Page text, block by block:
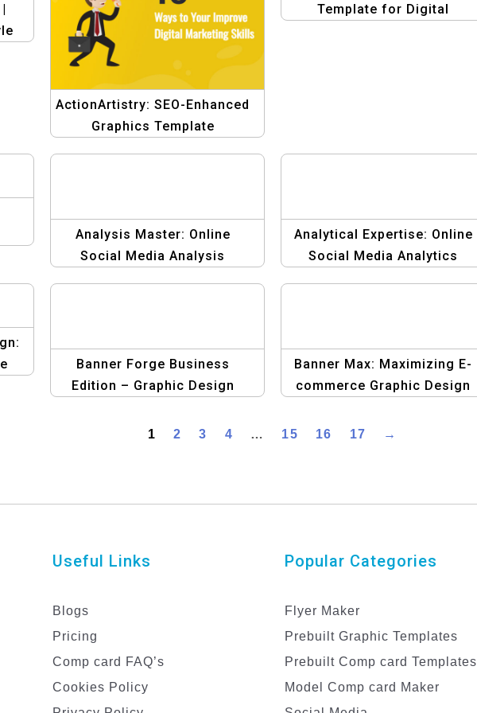
ActionArtistry: SEO-Enhanced
Graphics Template
Template for Digital
Analysis Master: Online
Social Media Analysis
Analytical Expertise: Online
Social Media Analytics
Banner Forge Business
Edition – Graphic Design
Business Branding
Banner Max: Maximizing E-
commerce Graphic Design
1 2 3 4 … 15 16 17 →
Useful Links
Blogs
Pricing
Comp card FAQ’s
Cookies Policy
Popular Categories
Flyer Maker
Prebuilt Graphic Templates
Prebuilt Comp card Templates
Model Comp card Maker